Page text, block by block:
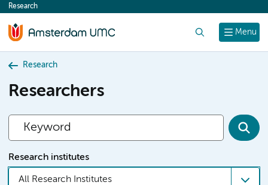
content
Menu
Research
Research
Researchers
Research institutes
All Research Institutes